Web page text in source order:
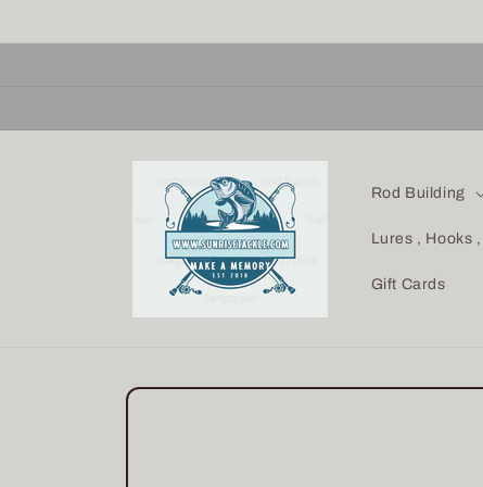
Rod Building
Lures , Hooks
Gift Cards
Skip to